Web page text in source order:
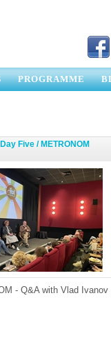
PROGRAMME
Five / METRONOM
- Q&A with Vlad Ivanov